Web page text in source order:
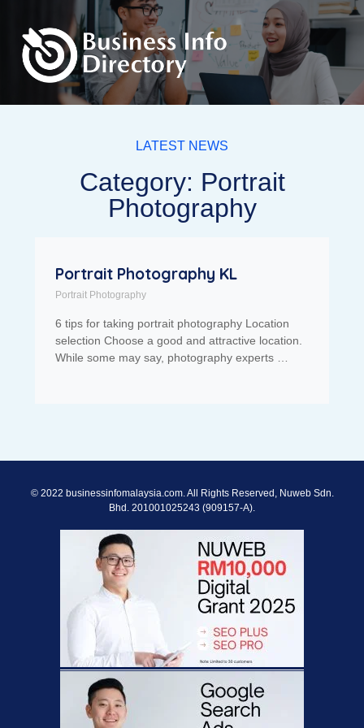
LATEST NEWS
Category: Portrait
Photography
Portrait Photography KL
Portrait Photography
6 tips for taking portrait photography Location
selection Choose a good and attractive location.
While some may say, photography experts …
© 2022 businessinfomalaysia.com. All Rights Reserved, Nuweb Sdn.
Bhd. 201001025243 (909157-A).